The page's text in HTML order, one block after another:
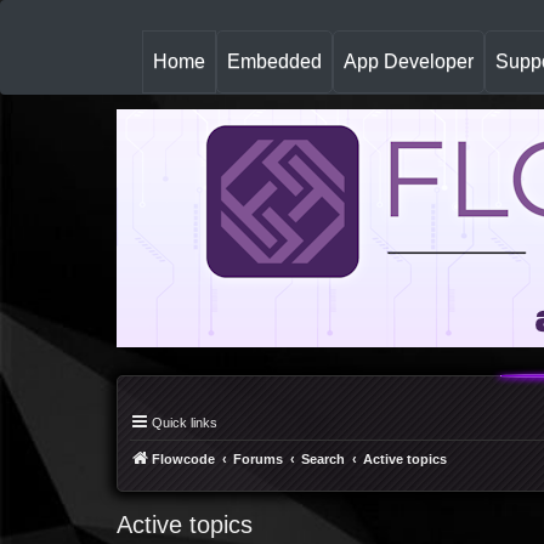
Home(
u
r
Embedded App Developer
Quick links
Flowcode Forums Search Active topics
Active topics